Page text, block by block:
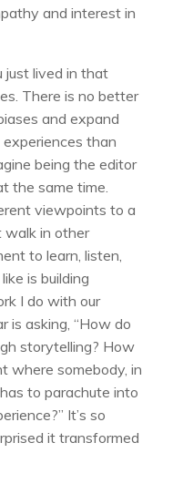
and interest in
just lived in that
There is no better
and expand
experiences than
being the editor
the same time.
viewpoints to a
walk in other
to learn, listen,
is building
I do with our
is asking, “How do
storytelling? How
where somebody, in
to parachute into
It’s so
it transformed